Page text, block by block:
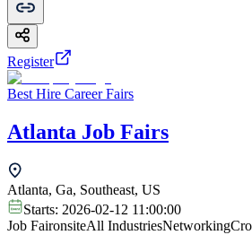
Register
Best Hire Career Fairs
Atlanta Job Fairs
Atlanta, Ga, Southeast, US
Starts: 2026-02-12 11:00:00
Job FaironsiteAll IndustriesNetworking